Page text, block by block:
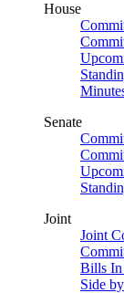
House
Senate
Joint
Joint
Bills In
Side